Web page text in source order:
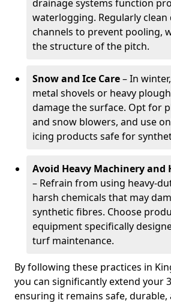
drainage systems function
waterlogging. Regularly clean
channels to prevent pooling,
the structure of the pitch.
Snow and Ice Care– In
metal shovels or heavy
damage the surface. Opt for
and snow blowers, and use
icing products safe for
Avoid Heavy Machinery and
– Refrain from using heavy-
harsh chemicals that may
synthetic fibres. Choose
equipment specifically
turf maintenance.
By following these practices in
you can significantly extend your
ensuring it remains safe,